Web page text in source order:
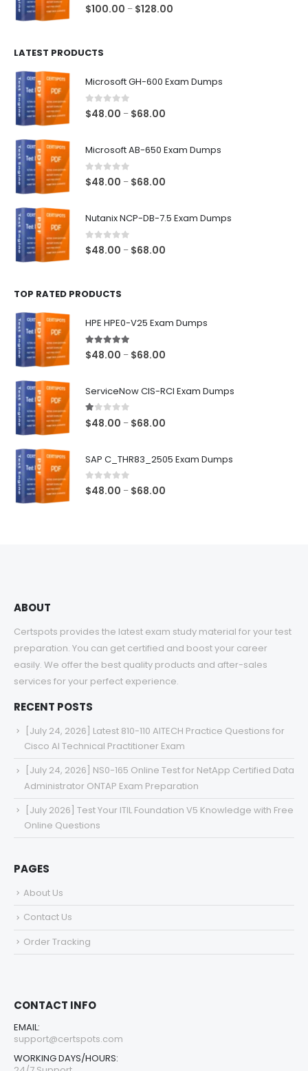
0out of 5
$100.00 – $128.00
LATEST PRODUCTS
Microsoft GH-600 Exam Dumps
0out of 5
$48.00 – $68.00
Microsoft AB-650 Exam Dumps
0out of 5
$48.00 – $68.00
Nutanix NCP-DB-7.5 Exam Dumps
0 out of 5
$48.00 – $68.00
TOP RATED PRODUCTS
HPE HPE0-V25 Exam Dumps
5.00out of 5
$48.00 – $68.00
ServiceNow CIS-RCI Exam Dumps
1.00out of 5
$48.00 – $68.00
SAP C_THR83_2505 Exam Dumps
0out of 5
$48.00 – $68.00
ABOUT
Certspots provides the latest exam study material for your test
preparation. You can get certified and boost your career
easily. We offer the best quality products and after-sales
services for your perfect experience.
RECENT POSTS
[July 24, 2026] Latest 810-110 AITECH Practice Questions for
Cisco AI Technical Practitioner Exam
[July 24, 2026] NS0-165 Online Test for NetApp Certified Data
Administrator ONTAP Exam Preparation
[July 2026] Test Your ITIL Foundation V5 Knowledge with Free
Online Questions
PAGES
About Us
Contact Us
Order Tracking
CONTACT INFO
EMAIL:
support@certspots.com
WORKING DAYS/HOURS: